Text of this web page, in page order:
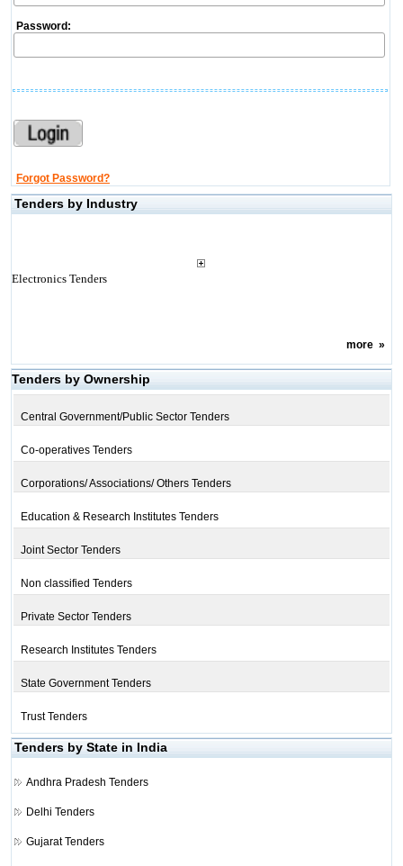
Password:
Forgot Password?
Tenders by Industry
Electronics Tenders
more»
Tenders by Ownership
Central Government/Public Sector Tenders
Co-operatives Tenders
Corporations/ Associations/ Others Tenders
Education & Research Institutes Tenders
Joint Sector Tenders
Non classified Tenders
Private Sector Tenders
Research Institutes Tenders
State Government Tenders
Trust Tenders
Tenders by State in India
Andhra Pradesh Tenders
Delhi Tenders
Gujarat Tenders